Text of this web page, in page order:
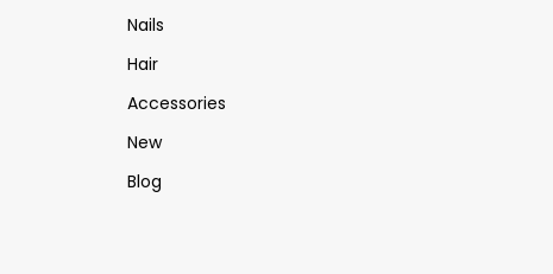
Nails
Hair
Accessories
New
Blog